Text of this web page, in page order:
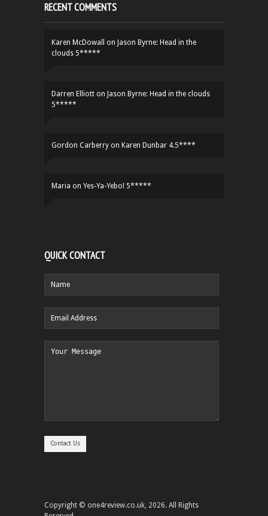
RECENT COMMENTS
Karen McDowall on Jason Byrne: Head in the
clouds 5*****
Darren Elliott on Jason Byrne: Head in the clouds
5*****
Gordon Carberry on Karen Dunbar 4.5****
Maria on Yes-Ya-Yebo! 5*****
QUICK CONTACT
Copyright © one4review.co.uk, 2026. All Rights